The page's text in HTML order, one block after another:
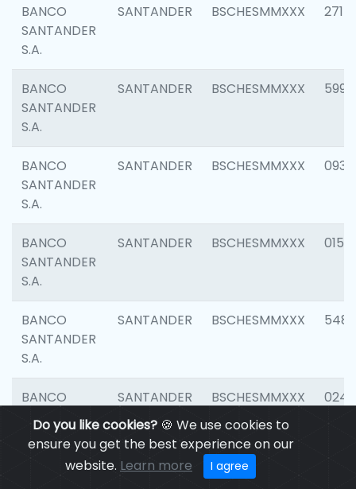
Do you like cookies?🍪 We use cookies to
ensure you get the best experience on our
website. Learn more I agree
BANCO
SANTANDER
S.A.
SANTANDER BSCHESMMXXX 2717
BANCO
SANTANDER
S.A.
SANTANDER BSCHESMMXXX 5995
BANCO
SANTANDER
S.A.
SANTANDER BSCHESMMXXX 0931
BANCO
SANTANDER
S.A.
SANTANDER BSCHESMMXXX 0154
BANCO
SANTANDER
S.A.
SANTANDER BSCHESMMXXX 5480
BANCO
SANTANDER
S.A.
SANTANDER BSCHESMMXXX 0247
SANTANDER BSCHESMMXXX